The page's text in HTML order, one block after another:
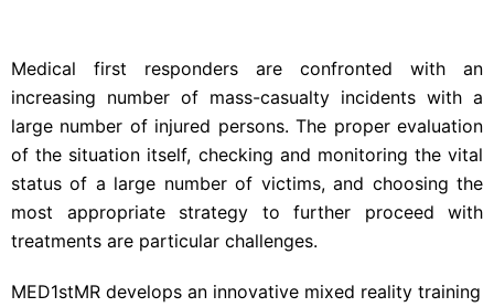
Medical first responders are confronted with an
increasing number of mass-casualty incidents with a
large number of injured persons. The proper evaluation
of the situation itself, checking and monitoring the vital
status of a large number of victims, and choosing the
most appropriate strategy to further proceed with
treatments are particular challenges.
MED1stMR develops an innovative mixed reality training